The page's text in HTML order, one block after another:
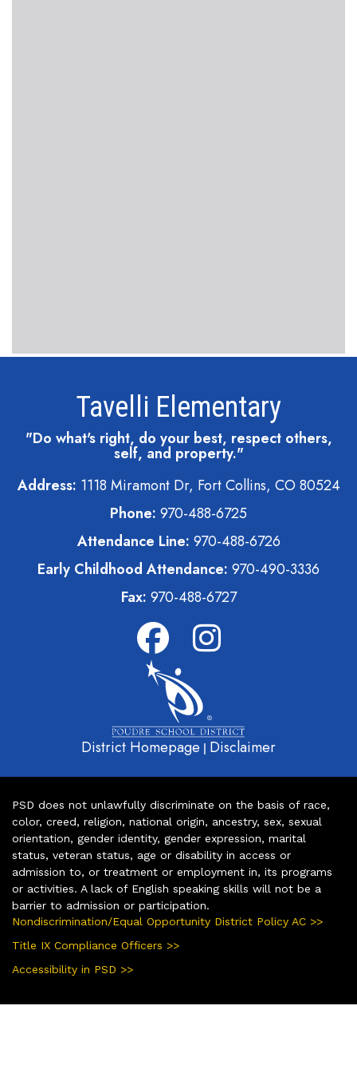
Tavelli Elementary
"Do what's right, do your best, respect others,
self, and property."
Address: 1118 Miramont Dr, Fort Collins, CO 80524
Phone: 970-488-6725
Attendance Line: 970-488-6726
Early Childhood Attendance: 970-490-3336
Fax: 970-488-6727
District Homepage | Disclaimer
PSD does not unlawfully discriminate on the basis of race,
color, creed, religion, national origin, ancestry, sex, sexual
orientation, gender identity, gender expression, marital
status, veteran status, age or disability in access or
admission to, or treatment or employment in, its programs
or activities. A lack of English speaking skills will not be a
barrier to admission or participation.
Nondiscrimination/Equal Opportunity District Policy AC >>
Title IX Compliance Officers >>
Accessibility in PSD >>